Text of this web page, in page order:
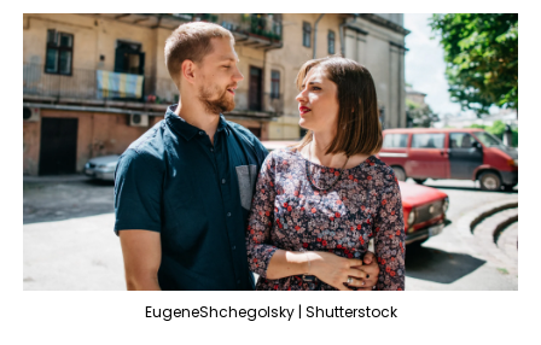
EugeneShchegolsky | Shutterstock